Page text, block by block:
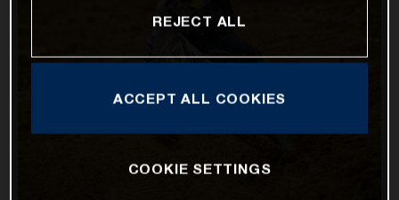
REJECT ALL
ACCEPT ALL COOKIES
COOKIE SETTINGS